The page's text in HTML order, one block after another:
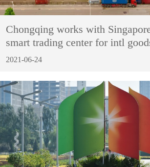
Chongqing works with
smart trading center for intl
2021-06-24